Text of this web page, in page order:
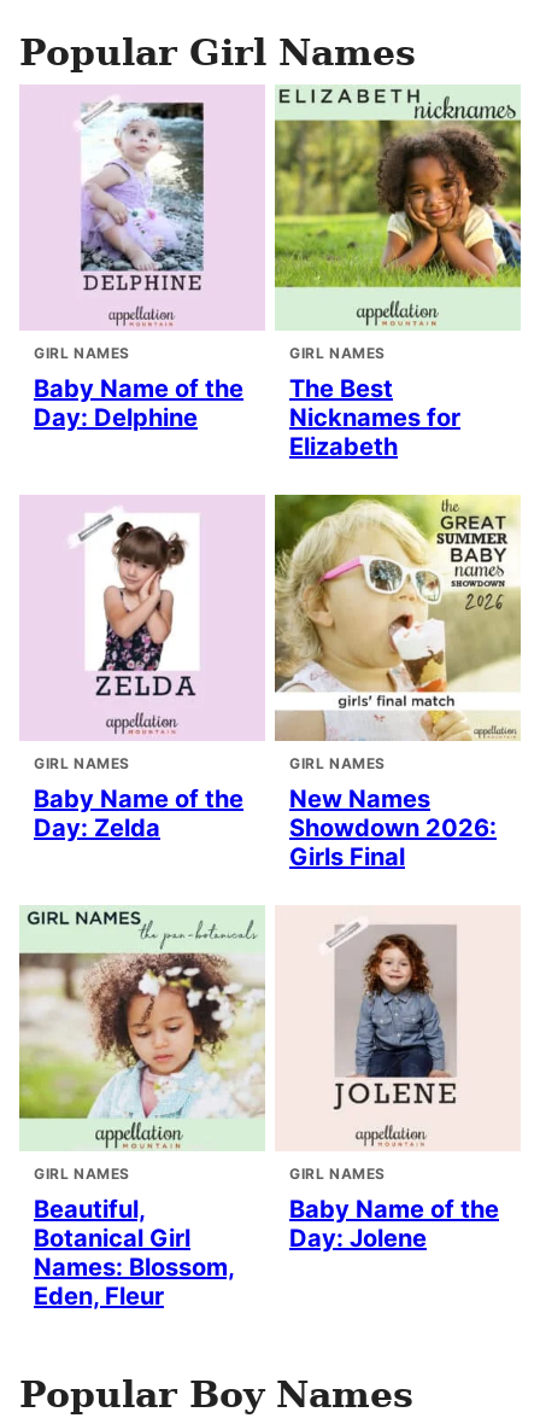
Popular Girl Names
GIRL NAMES
Baby Name of the
Day: Delphine
GIRL NAMES
The Best
Nicknames for
Elizabeth
GIRL NAMES
Baby Name of the
Day: Zelda
GIRL NAMES
New Names
Showdown 2026:
Girls Final
GIRL NAMES
Beautiful,
Botanical Girl
Names: Blossom,
Eden, Fleur
GIRL NAMES
Baby Name of the
Day: Jolene
Popular Boy Names